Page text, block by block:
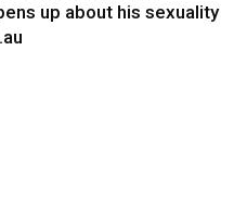
up about his sexuality